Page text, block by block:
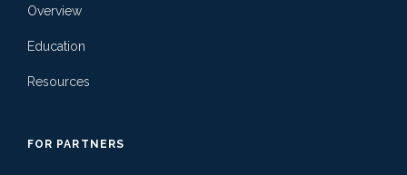
Overview
Education
Resources
FOR PARTNERS